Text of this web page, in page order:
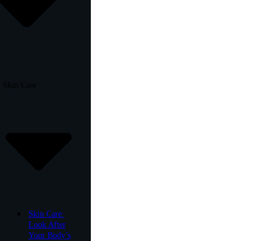
Skin Care:
Look After
Your Body’s